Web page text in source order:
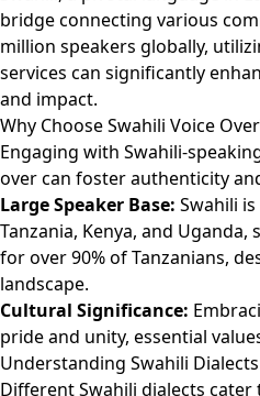
bridge connecting various
million speakers globally,
services can significantly
and impact.
Why Choose Swahili Voice
Engaging with Swahili-
over can foster authenticity
Large Speaker Base: Swahili
Tanzania, Kenya, and
for over 90% of Tanzanians,
landscape.
Cultural Significance:
pride and unity, essential
Understanding Swahili
Different Swahili dialects